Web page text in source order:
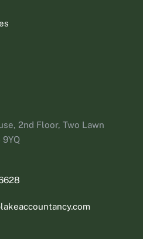
2nd Floor, Two Lawn